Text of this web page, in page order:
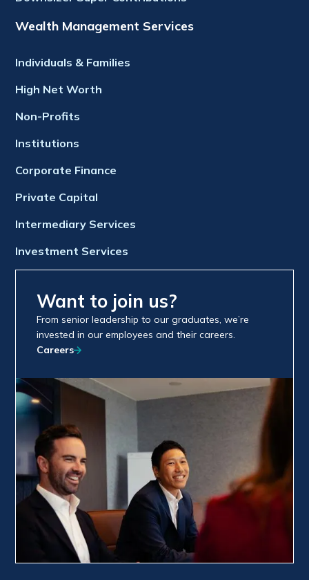
Wealth Management Services
Individuals & Families
High Net Worth
Non-Profits
Institutions
Corporate Finance
Private Capital
Intermediary Services
Investment Services
Want to join us?
From senior leadership to our graduates, we’re
invested in our employees and their careers.
Careers